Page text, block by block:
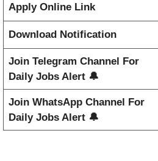
Apply Online Link
Download Notification
Join Telegram Channel For
Daily Jobs Alert 🔔
Join WhatsApp Channel For
Daily Jobs Alert 🔔